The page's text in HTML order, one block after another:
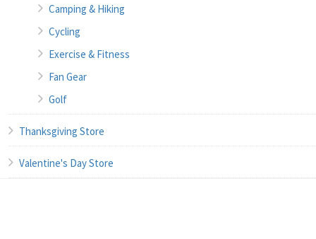
Camping & Hiking
Cycling
Exercise & Fitness
Fan Gear
Golf
Thanksgiving Store
Valentine's Day Store